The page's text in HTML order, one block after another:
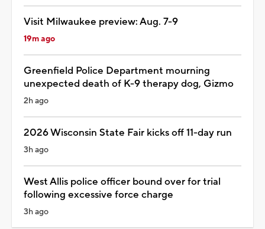
Visit Milwaukee preview: Aug. 7-9
19m ago
Greenfield Police Department mourning
unexpected death of K-9 therapy dog, Gizmo
2h ago
2026 Wisconsin State Fair kicks off 11-day run
3h ago
West Allis police officer bound over for trial
following excessive force charge
3h ago